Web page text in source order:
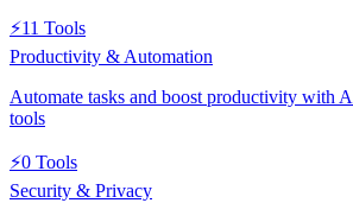
⚡11 Tools
Productivity & Automation
Automate tasks and boost productivity with
tools
⚡0 Tools
Security & Privacy